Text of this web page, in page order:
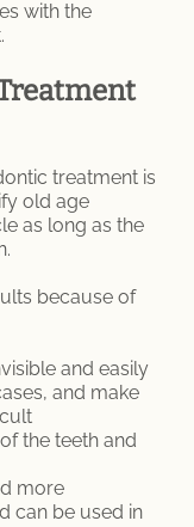
with the
treatment is
old age
as long as the
because of
and easily
and make
the teeth and
more
can be used in